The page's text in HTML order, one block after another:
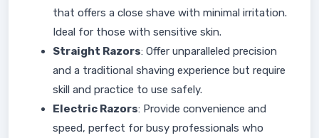
that offers a close shave with minimal irritation.
Ideal for those with sensitive skin.
Straight Razors: Offer unparalleled precision
and a traditional shaving experience but require
skill and practice to use safely.
Electric Razors: Provide convenience and
speed, perfect for busy professionals who